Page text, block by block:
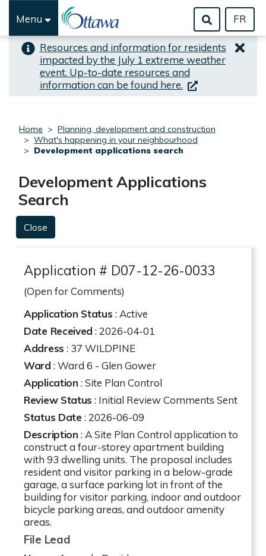
Skip to important alert
Skip to main content
Menu FR
Resources and information for residents
impacted by the July 1 extreme weather
event. Up-to-date resources and
information can be found here. (link is external)
Home
Planning, development and construction
What's happening in your neighbourhood
Development applications search
Development Applications
Search
Close
Application # D07-12-26-0033
(Open for Comments)
Application Status : Active
Date Received : 2026-04-01
Address : 37 WILDPINE
Ward : Ward 6 - Glen Gower
Application : Site Plan Control
Review Status : Initial Review Comments Sent
Status Date : 2026-06-09
Description : A Site Plan Control application to
construct a four-storey apartment building
with 93 dwelling units. The proposal includes
resident and visitor parking in a below-grade
garage, a surface parking lot in front of the
building for visitor parking, indoor and outdoor
bicycle parking areas, and outdoor amenity
areas.
File Lead